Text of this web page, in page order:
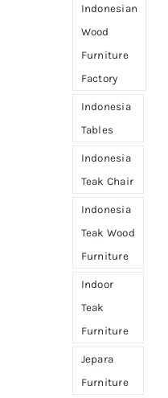
Indonesian
Wood
Furniture
Factory
Indonesia
Tables
Indonesia
Teak Chair
Indonesia
Teak Wood
Furniture
Indoor
Teak
Furniture
Jepara
Furniture